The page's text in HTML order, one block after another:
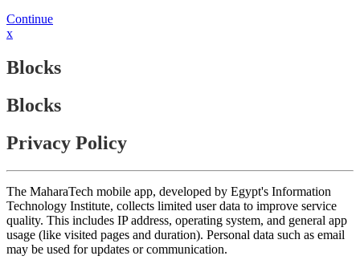
Continue
x
Blocks
Blocks
Privacy Policy
The MaharaTech mobile app, developed by Egypt's Information
Technology Institute, collects limited user data to improve service
quality. This includes IP address, operating system, and general app
usage (like visited pages and duration). Personal data such as email
may be used for updates or communication.